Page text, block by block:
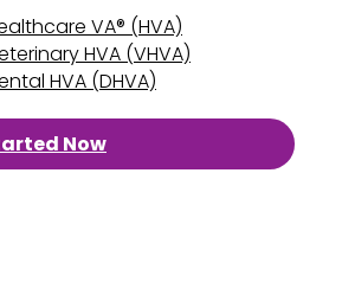
VA® (HVA)
HVA (VHVA)
HVA (DHVA)
Now